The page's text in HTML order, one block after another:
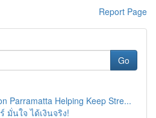
Report Page
Go
Parramatta Helping Keep Stre...
มั่นใจ ได้เงินจริง!